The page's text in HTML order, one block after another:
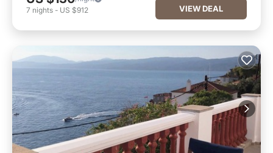
7 nights - US $912 VIEW DEAL